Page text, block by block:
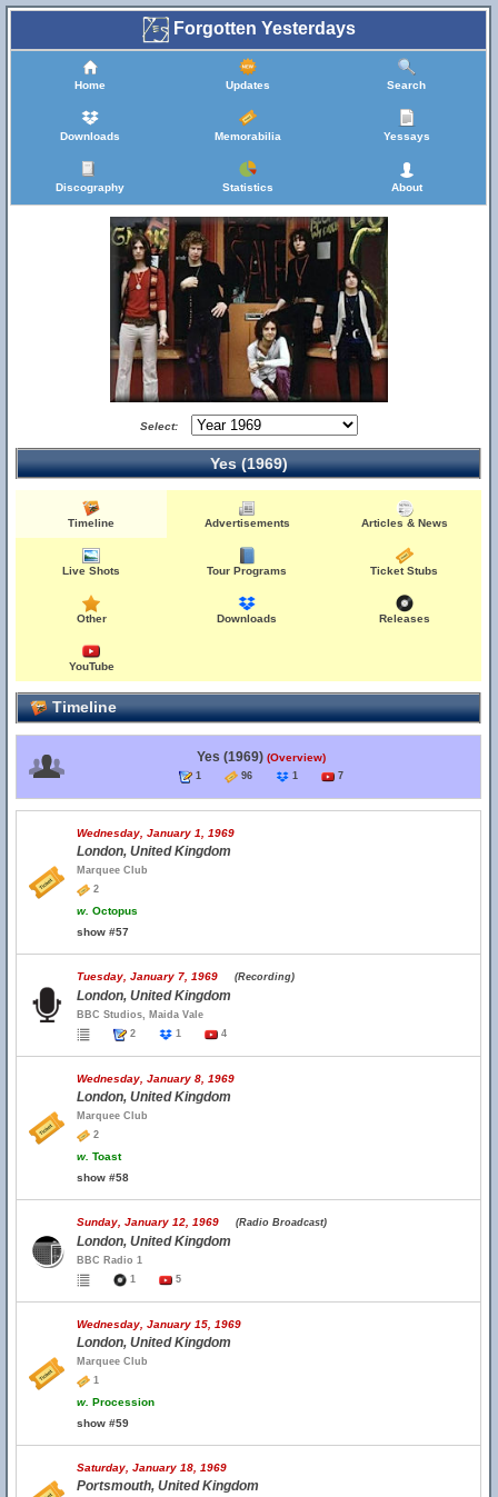
Forgotten Yesterdays
Home Updates Search
Downloads Memorabilia Yessays
Discography Statistics About
Select:
Yes (1969)
Timeline Advertisements Articles & News
Live Shots Tour Programs Ticket Stubs
Other Downloads Releases
YouTube
Timeline
Yes (1969) (Overview)
1 96 1 7
Wednesday, January 1, 1969
London, United Kingdom
Marquee Club
2
w. Octopus
show #57
Tuesday, January 7, 1969 (Recording)
London, United Kingdom
BBC Studios, Maida Vale
2
1 4
Wednesday, January 8, 1969
London, United Kingdom
Marquee Club
2
w. Toast
show #58
Sunday, January 12, 1969 (Radio Broadcast)
London, United Kingdom
BBC Radio 1
1
5
Wednesday, January 15, 1969
London, United Kingdom
Marquee Club
1
w. Procession
show #59
Saturday, January 18, 1969
Portsmouth, United Kingdom